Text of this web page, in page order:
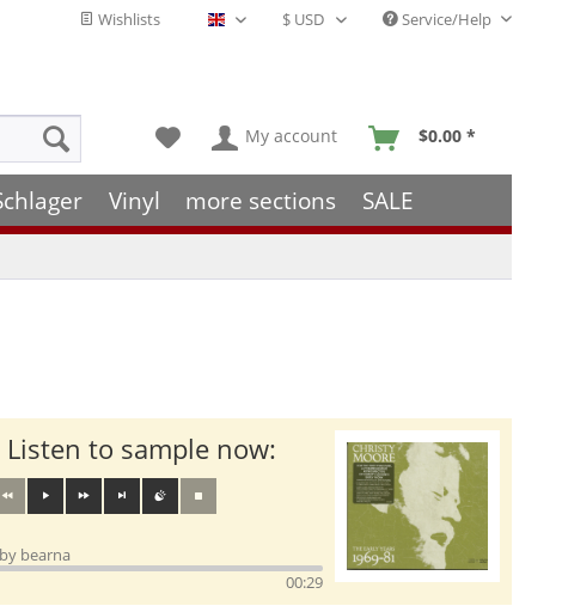
Wishlists English - EN Service/Help
My account $0.00 *
Vinyl more sections SALE
Listen to sample now:
bearna
00:29